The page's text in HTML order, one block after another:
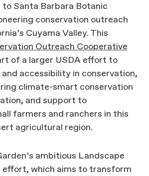
Santa Barbara Botanic
conservation outreach
Cuyama Valley. This
Outreach Cooperative
of a larger USDA effort to
accessibility in conservation,
climate-smart conservation
and support to
farmers and ranchers in this
agricultural region.
ambitious Landscape
which aims to transform